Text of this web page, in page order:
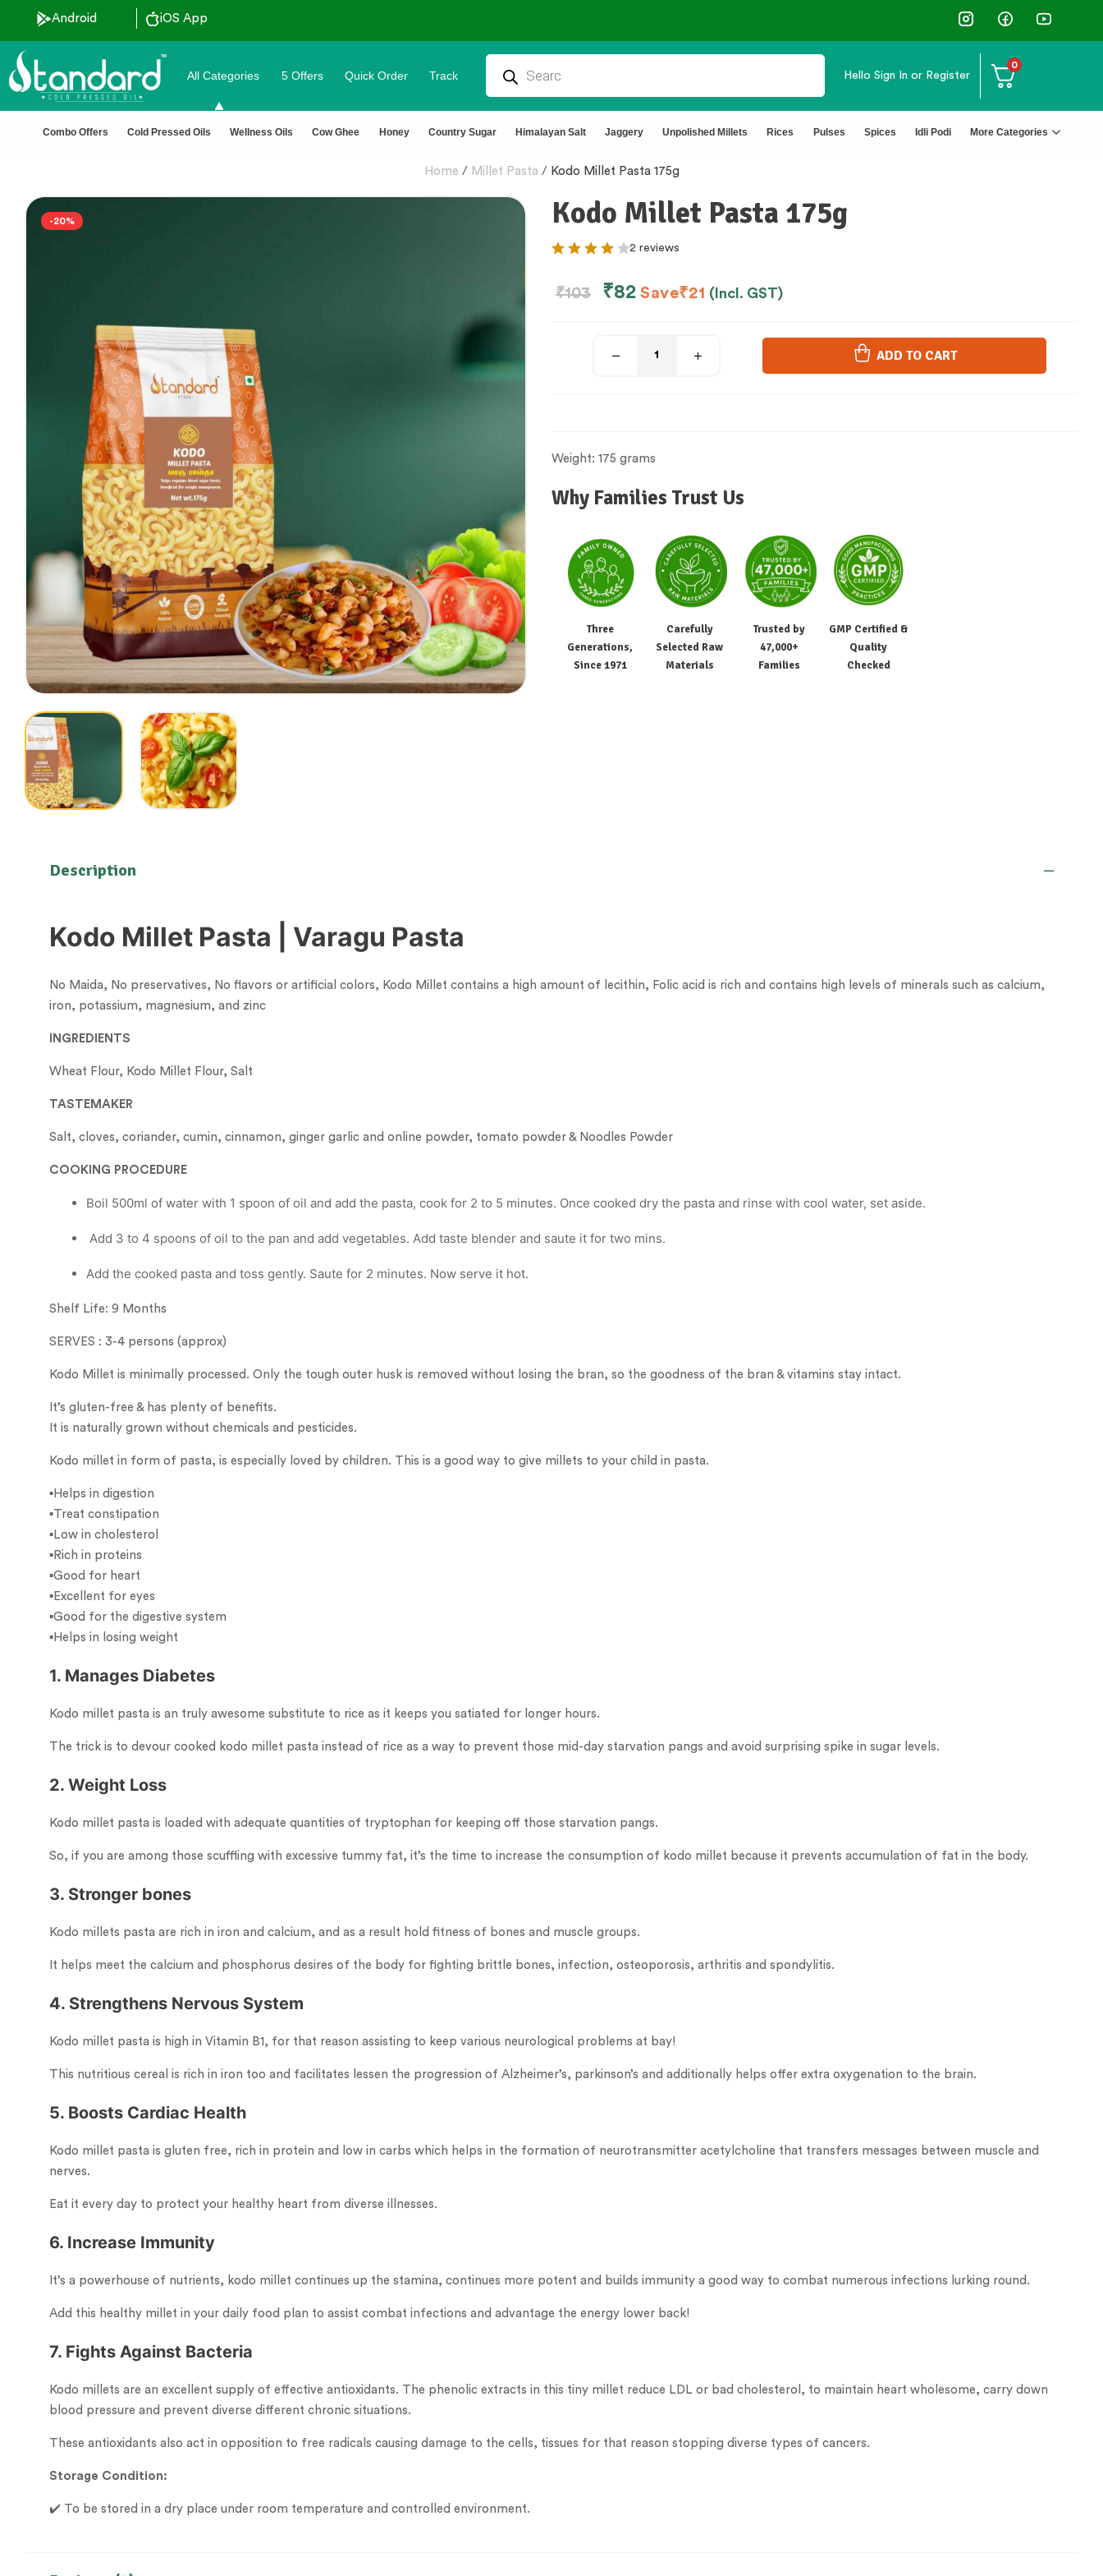
Android iOS App
🧪 Lab Tested 🔒 Secure Checkout 💵COD
All Categories 5 Offers Quick Order Track Hello Sign In or Register
0
Combo Offers Cold Pressed Oils Wellness Oils Cow Ghee Honey Country Sugar Himalayan Salt Jaggery Unpolished Millets Rices Pulses Spices Idli Podi More Categories
Home / Millet Pasta / Kodo Millet Pasta 175g
-20% Kodo Millet Pasta 175g
2 reviews
₹103 ₹82 Save₹21 (Incl. GST)
Why Families Trust Us
Three
Generations,
Since 1971
Carefully
Selected Raw
Materials
Trusted by
47,000+
Families
GMP Certified &
Quality
Checked
ADD TO CART
Weight: 175 grams
Description
Kodo Millet Pasta | Varagu Pasta
No Maida, No preservatives, No flavors or artificial colors, Kodo Millet contains a high amount of lecithin, Folic acid is rich and contains high levels of minerals such as calcium,
iron, potassium, magnesium, and zinc
INGREDIENTS
Wheat Flour, Kodo Millet Flour, Salt
TASTEMAKER
Salt, cloves, coriander, cumin, cinnamon, ginger garlic and online powder, tomato powder & Noodles Powder
COOKING PROCEDURE
Boil 500ml of water with 1 spoon of oil and add the pasta, cook for 2 to 5 minutes. Once cooked dry the pasta and rinse with cool water, set aside.
Add 3 to 4 spoons of oil to the pan and add vegetables. Add taste blender and saute it for two mins.
Add the cooked pasta and toss gently. Saute for 2 minutes. Now serve it hot.
Shelf Life: 9 Months
SERVES : 3-4 persons (approx)
Kodo Millet is minimally processed. Only the tough outer husk is removed without losing the bran, so the goodness of the bran & vitamins stay intact.
It’s gluten-free & has plenty of benefits.
It is naturally grown without chemicals and pesticides.
Kodo millet in form of pasta, is especially loved by children. This is a good way to give millets to your child in pasta.
▪︎Helps in digestion
▪︎Treat constipation
▪︎Low in cholesterol
▪︎Rich in proteins
▪︎Good for heart
▪︎Excellent for eyes
▪︎Good for the digestive system
▪︎Helps in losing weight
1. Manages Diabetes
Kodo millet pasta is an truly awesome substitute to rice as it keeps you satiated for longer hours.
The trick is to devour cooked kodo millet pasta instead of rice as a way to prevent those mid-day starvation pangs and avoid surprising spike in sugar levels.
2. Weight Loss
Kodo millet pasta is loaded with adequate quantities of tryptophan for keeping off those starvation pangs.
So, if you are among those scuffling with excessive tummy fat, it’s the time to increase the consumption of kodo millet because it prevents accumulation of fat in the body.
3. Stronger bones
Kodo millets pasta are rich in iron and calcium, and as a result hold fitness of bones and muscle groups.
It helps meet the calcium and phosphorus desires of the body for fighting brittle bones, infection, osteoporosis, arthritis and spondylitis.
4. Strengthens Nervous System
Kodo millet pasta is high in Vitamin B1, for that reason assisting to keep various neurological problems at bay!
This nutritious cereal is rich in iron too and facilitates lessen the progression of Alzheimer’s, parkinson’s and additionally helps offer extra oxygenation to the brain.
5. Boosts Cardiac Health
Kodo millet pasta is gluten free, rich in protein and low in carbs which helps in the formation of neurotransmitter acetylcholine that transfers messages between muscle and
nerves.
Eat it every day to protect your healthy heart from diverse illnesses.
6. Increase Immunity
It’s a powerhouse of nutrients, kodo millet continues up the stamina, continues more potent and builds immunity a good way to combat numerous infections lurking round.
Add this healthy millet in your daily food plan to assist combat infections and advantage the energy lower back!
7. Fights Against Bacteria
Kodo millets are an excellent supply of effective antioxidants. The phenolic extracts in this tiny millet reduce LDL or bad cholesterol, to maintain heart wholesome, carry down
blood pressure and prevent diverse different chronic situations.
These antioxidants also act in opposition to free radicals causing damage to the cells, tissues for that reason stopping diverse types of cancers.
Storage Condition:
✔️ To be stored in a dry place under room temperature and controlled environment.